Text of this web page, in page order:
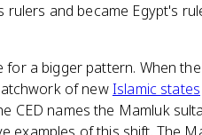
and became Egypt's
a bigger pattern. When
of newIslamic states
CED names the Mamluk